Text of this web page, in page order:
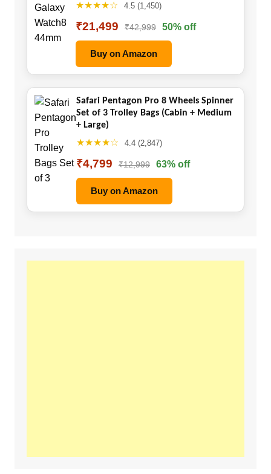
★★★★☆ 4.5 (1,450)
₹21,499 ₹42,999 50% off
Buy on Amazon
Safari Pentagon Pro 8 Wheels Spinner
Set of 3 Trolley Bags (Cabin + Medium
+ Large)
★★★★☆ 4.4 (2,847)
₹4,799 ₹12,999 63% off
Buy on Amazon